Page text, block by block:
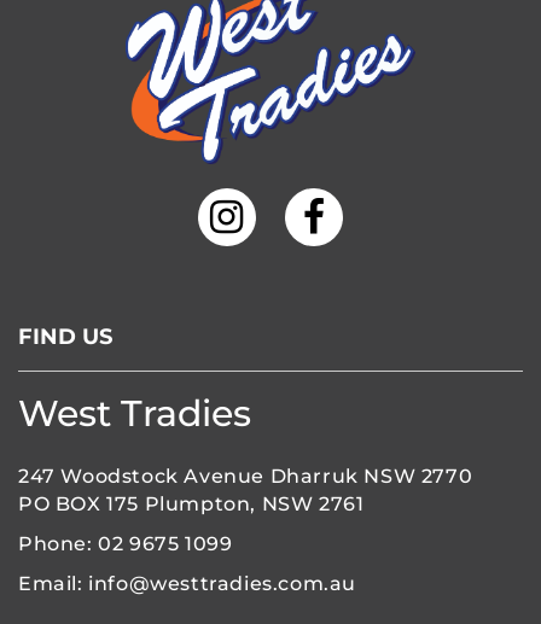
FIND US
West Tradies
247 Woodstock Avenue Dharruk NSW 2770
PO BOX 175 Plumpton, NSW 2761
Phone:02 9675 1099
Email: info@westtradies.com.au